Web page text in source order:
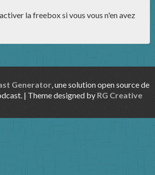
la freebox si vous vous n'en avez
Generator, une solution open source de
| Theme designed by RG Creative